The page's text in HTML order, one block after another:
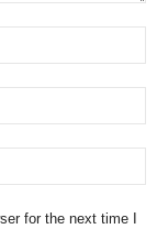
for the next time I